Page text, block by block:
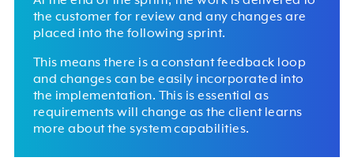
the customer for review and any changes are
placed into the following sprint.
This means there is a constant feedback loop
and changes can be easily incorporated into
the implementation. This is essential as
requirements will change as the client learns
more about the system capabilities.